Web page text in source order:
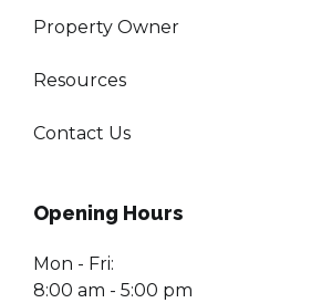
Property Owner
Resources
Contact Us
Opening Hours
Mon - Fri:
8:00 am - 5:00 pm